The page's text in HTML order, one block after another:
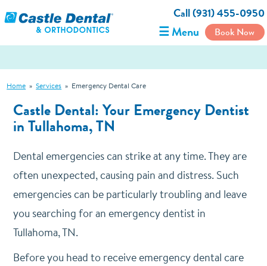
Call (931) 455-0950
☰ Menu Book Now
Home » Services » Emergency Dental Care
Castle Dental: Your Emergency Dentist
in Tullahoma, TN
Dental emergencies can strike at any time. They are
often unexpected, causing pain and distress. Such
emergencies can be particularly troubling and leave
you searching for an emergency dentist in
Tullahoma, TN.
Before you head to receive emergency dental care